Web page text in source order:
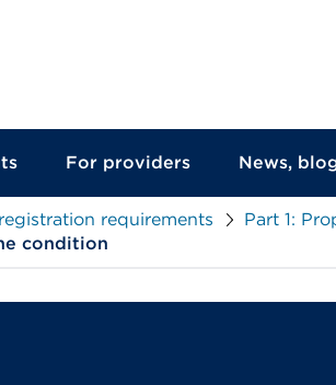
For providers News,
requirements
Part 1:
condition